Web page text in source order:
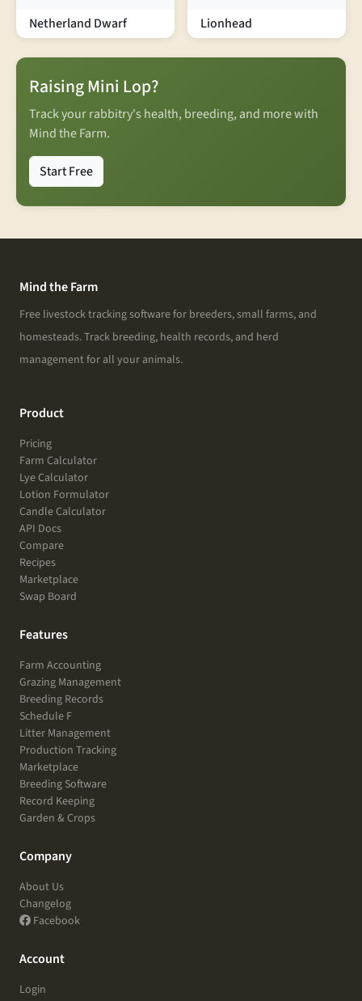
Netherland Dwarf Lionhead
Raising Mini Lop?
Track your rabbitry's health, breeding, and more with
Mind the Farm.
Start Free
Mind the Farm
Free livestock tracking software for breeders, small farms, and
homesteads. Track breeding, health records, and herd
management for all your animals.
Product
Pricing
Farm Calculator
Lye Calculator
Lotion Formulator
Candle Calculator
API Docs
Compare
Recipes
Marketplace
Swap Board
Features
Farm Accounting
Grazing Management
Breeding Records
Schedule F
Litter Management
Production Tracking
Marketplace
Breeding Software
Record Keeping
Garden & Crops
Company
About Us
Changelog
Facebook
Account
Login